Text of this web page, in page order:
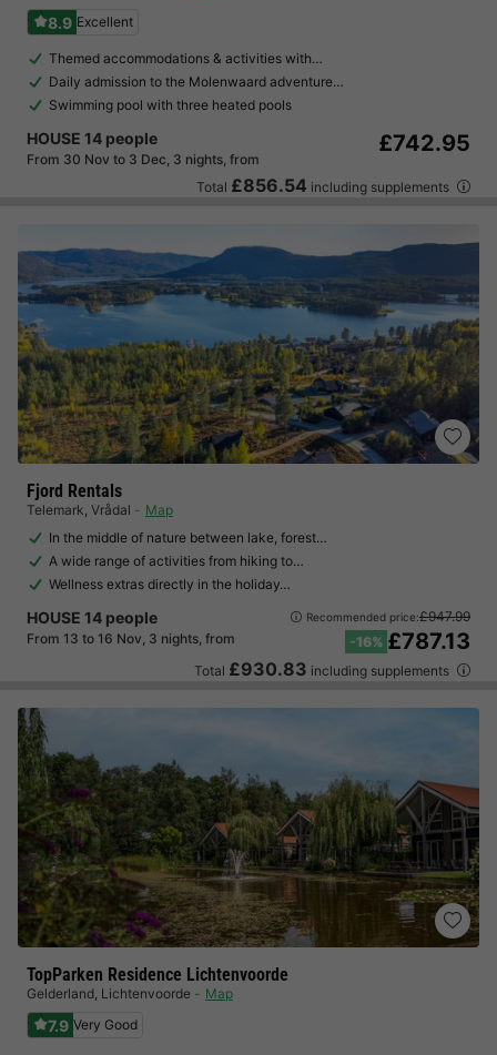
8.9 Excellent
Themed accommodations & activities with…
Daily admission to the Molenwaard adventure…
Swimming pool with three heated pools
HOUSE 14 people
From 30 Nov to 3 Dec, 3 nights, from
£742.95
Total £856.54 including supplements
Fjord Rentals
Telemark, Vrådal
Map
In the middle of nature between lake, forest…
A wide range of activities from hiking to…
Wellness extras directly in the holiday…
HOUSE 14 people
From 13 to 16 Nov, 3 nights, from
Recommended price:£947.99
-16% £787.13
Total £930.83 including supplements
TopParken Residence Lichtenvoorde
Gelderland, Lichtenvoorde Map
7.9 Very Good